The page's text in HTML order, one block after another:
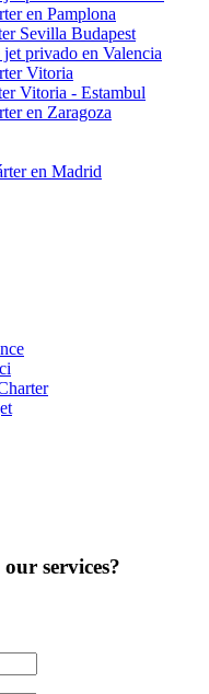
en Pamplona
Sevilla Budapest
privado en Valencia
Vitoria
Vitoria - Estambul
en Zaragoza
en Madrid
our services?